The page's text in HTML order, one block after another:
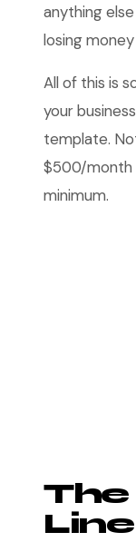
anything
losing
All of this is
your
template.
$500/month
minimum.
Line